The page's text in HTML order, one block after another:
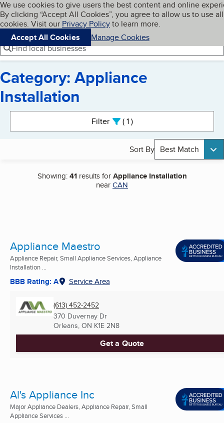
Skip to main content
Cookies on BBB.org
We use cookies to give users the best content and online
By clicking “Accept All Cookies”, you agree to allow us to use all
cookies. Visit our Privacy Policyto learn more.
Accept All Cookies
Manage Cookies
Navigation menu
Menu My BBB
Find local businesses
Category: Appliance
Installation
Filter 1active
Sort By Best Match
Showing:41results forAppliance Installation
nearCAN
Appliance Maestro
Appliance Repair, Small Appliance Services, Appliance
Installation ...
BBB Rating: A Service Area
(613) 452-2452
370 Duvernay Dr
Orleans, ON K1E 2N8
Get a Quote
Al's Appliance Inc
Major Appliance Dealers, Appliance Repair, Small
Appliance Services ...